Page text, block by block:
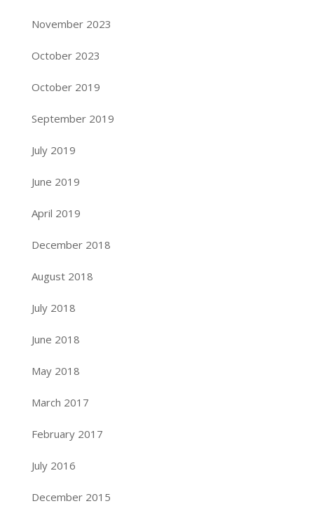
November 2023
October 2023
October 2019
September 2019
July 2019
June 2019
April 2019
December 2018
August 2018
July 2018
June 2018
May 2018
March 2017
February 2017
July 2016
December 2015